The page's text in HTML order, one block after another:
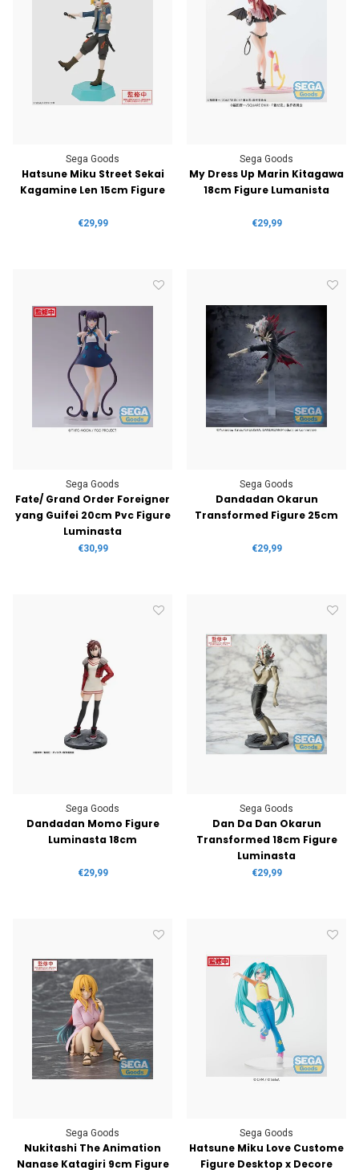
Sega Goods
Hatsune Miku Street Sekai
Kagamine Len 15cm Figure
€29,99
Sega Goods
My Dress Up Marin Kitagawa
18cm Figure Lumanista
€29,99
Sega Goods
Fate/ Grand Order Foreigner
yang Guifei 20cm Pvc Figure
Luminasta
€30,99
Sega Goods
Dandadan Okarun
Transformed Figure 25cm
€29,99
Sega Goods
Dandadan Momo Figure
Luminasta 18cm
€29,99
Sega Goods
Dan Da Dan Okarun
Transformed 18cm Figure
Luminasta
€29,99
Sega Goods
Nukitashi The Animation
Nanase Katagiri 9cm Figure
Sega Goods
Hatsune Miku Love Custome
Figure Desktop x Decore